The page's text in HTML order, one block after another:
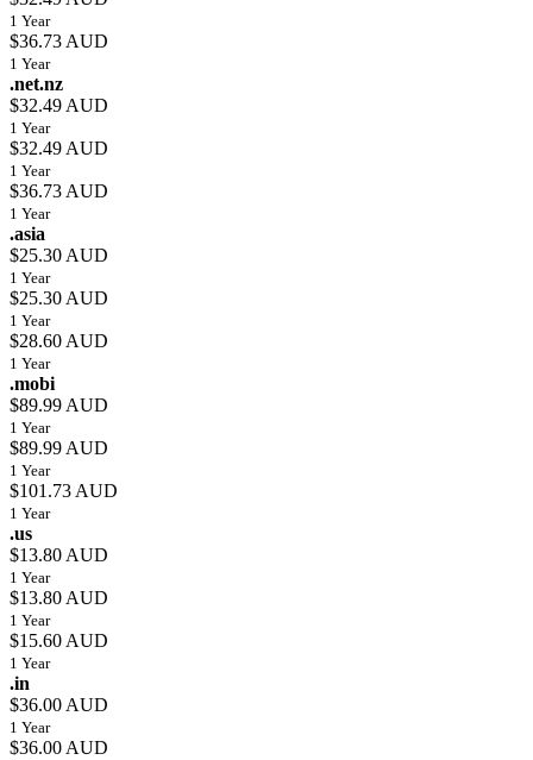
1 Year
$36.73 AUD
1 Year
.net.nz
$32.49 AUD
1 Year
$32.49 AUD
1 Year
$36.73 AUD
1 Year
.asia
$25.30 AUD
1 Year
$25.30 AUD
1 Year
$28.60 AUD
1 Year
.mobi
$89.99 AUD
1 Year
$89.99 AUD
1 Year
$101.73 AUD
1 Year
.us
$13.80 AUD
1 Year
$13.80 AUD
1 Year
$15.60 AUD
1 Year
.in
$36.00 AUD
1 Year
$36.00 AUD